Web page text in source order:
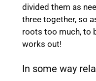
divided them as
three together, so
roots too much, to
works out!
In some way